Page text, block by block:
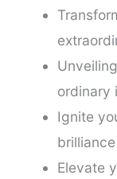
ordinary
Ignite
Elevate